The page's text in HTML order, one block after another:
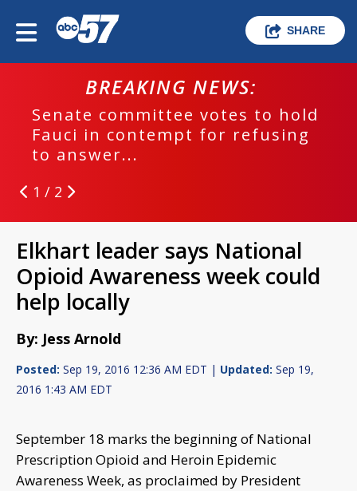
SHARE
BREAKING NEWS:
Senate committee votes to hold
Fauci in contempt for refusing
to answer...
1 / 2
Elkhart leader says National
Opioid Awareness week could
help locally
By: Jess Arnold
Posted: Sep 19, 2016 12:36 AM EDT | Updated: Sep 19,
2016 1:43 AM EDT
September 18 marks the beginning of National
Prescription Opioid and Heroin Epidemic
Awareness Week, as proclaimed by President